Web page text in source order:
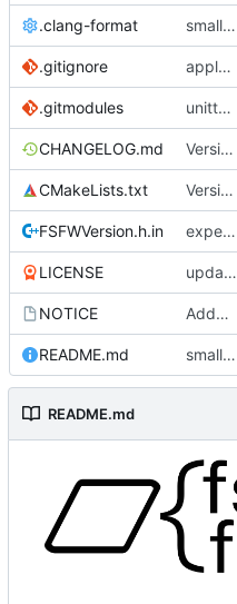
.clang-format small tweaks and fixes
.gitignore apply afmt, update .gitignore
.gitmodules unittest now contained directly
CHANGELOG.md Version bump, CHANGELOG update, format
CMakeLists.txt Version bump, CHANGELOG update, format
FSFWVersion.h.in experimenting with PRE_BUILD command
LICENSE updating code from Flying Laptop
NOTICE Added the new logos, colors are WIP at the moment
README.md small fix in README
README.md